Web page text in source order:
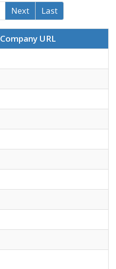
Next Last
Company URL